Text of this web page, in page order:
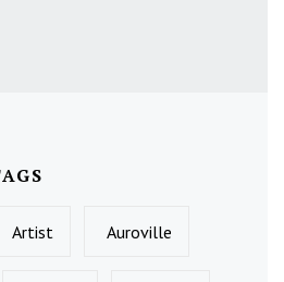
Artist Auroville